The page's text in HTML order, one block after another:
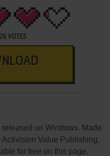
26 VOTES
on Windows. Made
Value Publishing,
for free on this page.